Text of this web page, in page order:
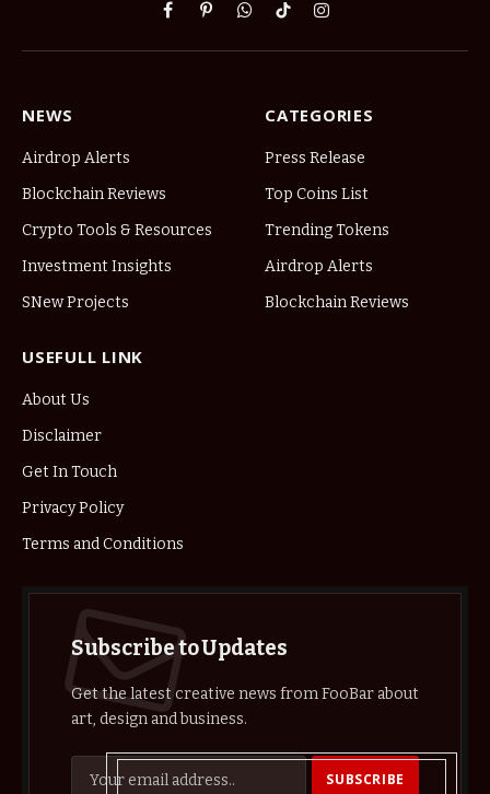
Facebook
PinterestWhatsApp
TikTokInstagram
NEWS
Airdrop Alerts
Blockchain Reviews
Crypto Tools & Resources
Investment Insights
SNew Projects
CATEGORIES
Press Release
Top Coins List
Trending Tokens
Airdrop Alerts
Blockchain Reviews
USEFULL LINK
About Us
Disclaimer
Get In Touch
Privacy Policy
Terms and Conditions
Subscribe to Updates
Get the latest creative news from FooBar about
art, design and business.